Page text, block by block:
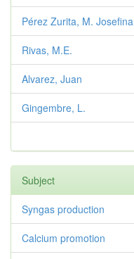
Pérez Zurita, M. Josefina
Rivas, M.E.
Alvarez, Juan
Gingembre, L.
Subject
Syngas production
Calcium promotion